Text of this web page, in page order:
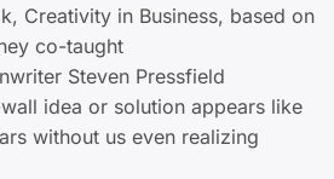
Creativity in Business, based on
co-taught
Steven Pressfield
idea or solution appears like
without us even realizing